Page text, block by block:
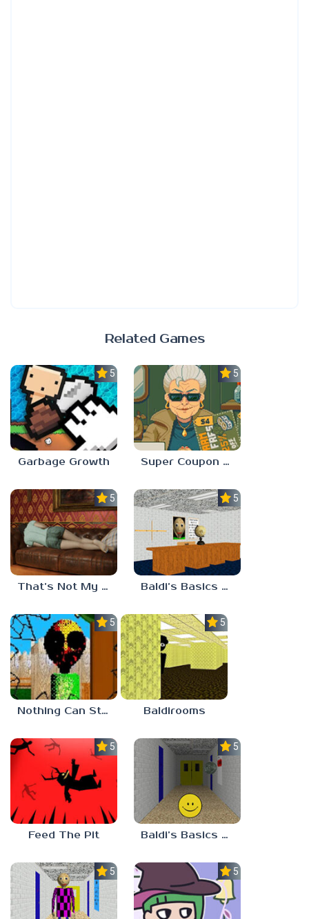
Related Games
5.0
Garbage Growth
5.0
Super Coupon Club
5.0
That’s Not My Mom!
5.0
Baldi’s Basics Project: Forecast
5.0
Nothing Can Stop Baldi
5.0
Baldirooms
5.0
Feed The Pit
5.0
Baldi’s Basics Verity
5.0 5.0